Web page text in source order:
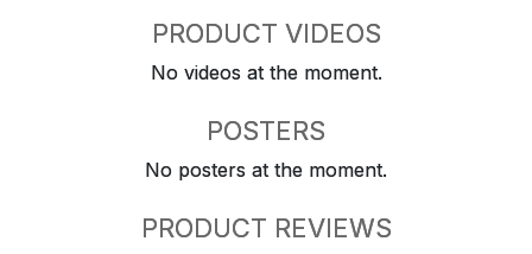
PRODUCT VIDEOS
No videos at the moment.
POSTERS
No posters at the moment.
PRODUCT REVIEWS